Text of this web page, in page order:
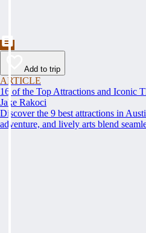
Add to trip
ARTICLE
16 of the Top Attractions and Iconic
Jake Rakoci
Discover the 9 best attractions in
adventure, and lively arts blend